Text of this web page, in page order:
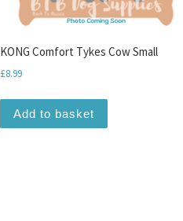
KONG Comfort Tykes Cow Small
£8.99
Add to basket